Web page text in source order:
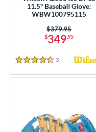
Range
11.5" Baseball Glove:
WBW100795115
$349.95
Price was:
$379.95
4.5 Stars
3 Reviews